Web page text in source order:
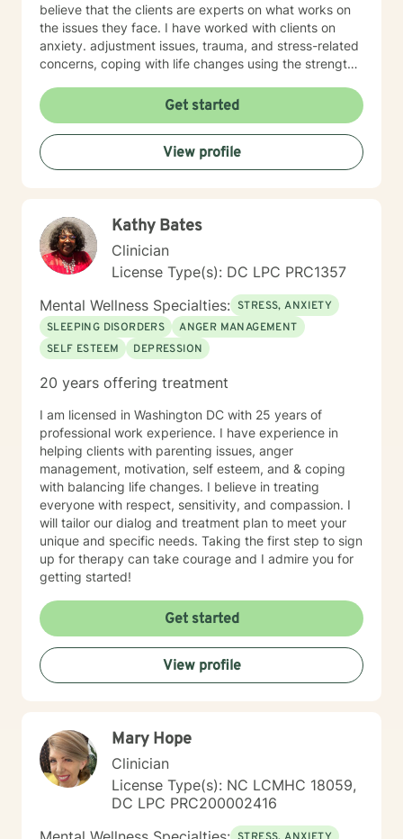
believe that the clients are experts on what works on
the issues they face. I have worked with clients on
anxiety. adjustment issues, trauma, and stress-related
concerns, coping with life changes using the strength-
motivational interviews.Get started
View profile
Kathy Bates
Clinician
License Type(s): DC LPC PRC1357
Mental Wellness Specialties: STRESS, ANXIETY
SLEEPING DISORDERS
ANGER MANAGEMENT
SELF ESTEEM
DEPRESSION
20 years offering treatment
I am licensed in Washington DC with 25 years of
professional work experience. I have experience in
helping clients with parenting issues, anger
management, motivation, self esteem, and & coping
with balancing life changes. I believe in treating
everyone with respect, sensitivity, and compassion. I
will tailor our dialog and treatment plan to meet your
unique and specific needs. Taking the first step to sign
up for therapy can take courage and I admire you for
getting started!
Get started
View profile
Mary Hope
Clinician
License Type(s): NC LCMHC 18059,
DC LPC PRC200002416